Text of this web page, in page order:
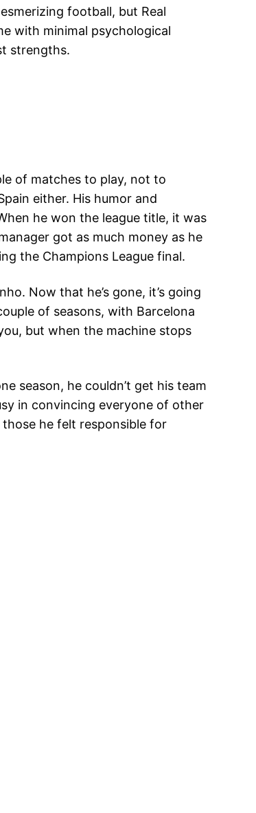
football, but Real
with minimal psychological
strengths.
of matches to play, not to
either. His humor and
he won the league title, it was
got as much money as he
the Champions League final.
Now that he’s gone, it’s going
of seasons, with Barcelona
but when the machine stops
season, he couldn’t get his team
in convincing everyone of other
he felt responsible for